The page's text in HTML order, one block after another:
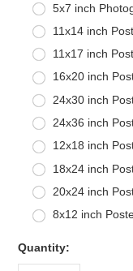
5x7 inch
11x14 inch
11x17 inch
16x20 inch
24x30 inch
24x36 inch
12x18 inch
18x24 inch
20x24 inch
8x12 inch
Quantity: